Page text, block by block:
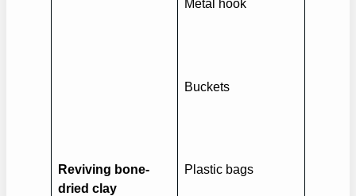
Reviving bone-
dried clay
Metal hook
Buckets
Plastic bags